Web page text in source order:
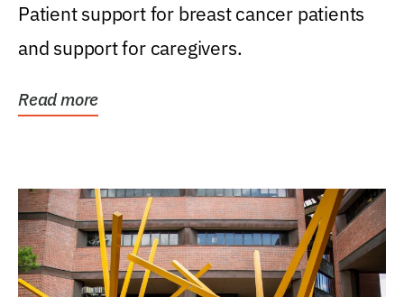
Patient support for breast cancer patients
and support for caregivers.
Read more